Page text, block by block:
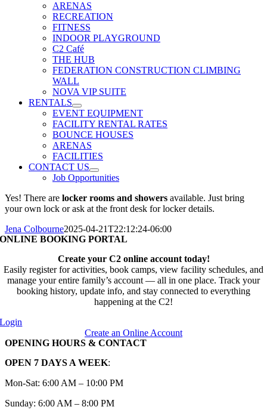
ARENAS
RECREATION
FITNESS
INDOOR PLAYGROUND
C2 Café
THE HUB
FEDERATION CONSTRUCTION CLIMBING
WALL
NOVA VIP SUITE
RENTALS
EVENT EQUIPMENT
FACILITY RENTAL RATES
BOUNCE HOUSES
ARENAS
FACILITIES
CONTACT US
Job Opportunities
Yes! There are locker rooms and showers available. Just bring
your own lock or ask at the front desk for locker details.
Jena Colbourne2025-04-21T22:12:24-06:00
ONLINE BOOKING PORTAL
Create your C2 online account today!
Easily register for activities, book camps, view facility schedules, and
manage your entire family’s account — all in one place. Track your
booking history, update info, and stay connected to everything
happening at the C2!
Login
Create an Online Account
OPENING HOURS & CONTACT
OPEN 7 DAYS A WEEK:
Mon-Sat: 6:00 AM – 10:00 PM
Sunday: 6:00 AM – 8:00 PM